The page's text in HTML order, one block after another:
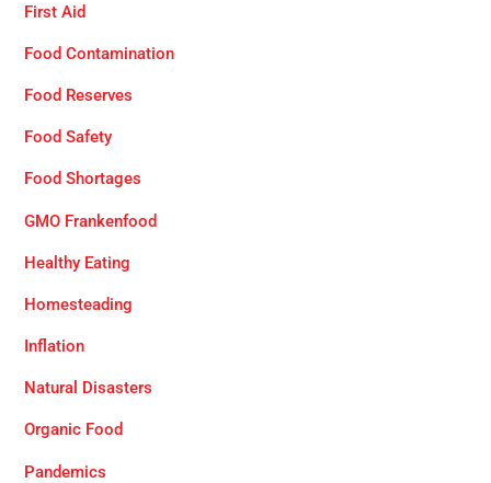
First Aid
Food Contamination
Food Reserves
Food Safety
Food Shortages
GMO Frankenfood
Healthy Eating
Homesteading
Inflation
Natural Disasters
Organic Food
Pandemics